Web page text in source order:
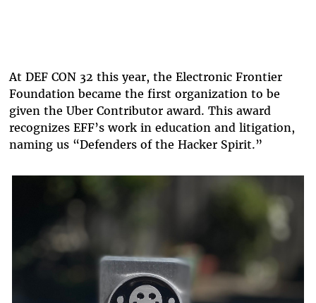
At DEF CON 32 this year, the Electronic Frontier
Foundation became the first organization to be
given the Uber Contributor award. This award
recognizes EFF’s work in education and litigation,
naming us “Defenders of the Hacker Spirit.”